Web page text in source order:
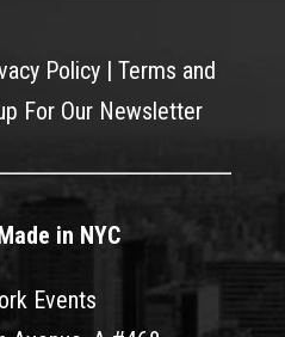
Policy| Terms and
For Our Newsletter
in NYC
Events